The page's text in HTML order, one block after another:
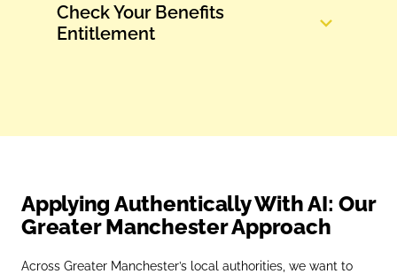
Check Your Benefits
Entitlement
Applying Authentically With AI: Our
Greater Manchester Approach
Across Greater Manchester’s local authorities, we want to